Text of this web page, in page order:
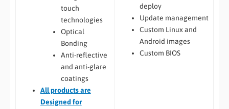
touch
technologies
Optical
Bonding
Anti-reflective
and anti-glare
coatings
Allproducts are
Designed for
deploy
Update management
Custom Linux and
Android images
Custom BIOS